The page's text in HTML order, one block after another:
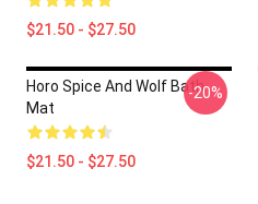
$21.50 - $27.50
Horo Spice And Wolf Bath
Mat
$21.50 - $27.50
-20%